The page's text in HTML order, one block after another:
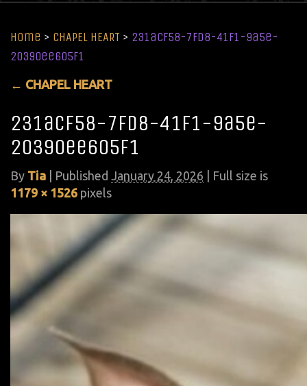
Home > CHAPEL HEART > 231acf58-7fd8-41f1-9a5e-
20390ee605f1
← CHAPEL HEART
231acf58-7fd8-41f1-9a5e-
20390ee605f1
By Tia Published January 24, 2026 | Full size is
1179 × 1526 pixels